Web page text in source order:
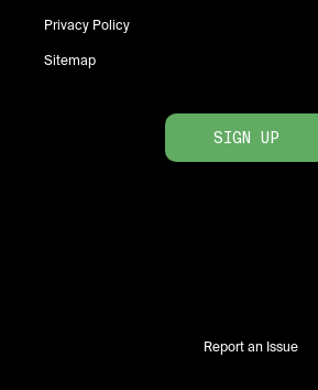
Privacy Policy
Sitemap
SIGN UP
Report an Issue